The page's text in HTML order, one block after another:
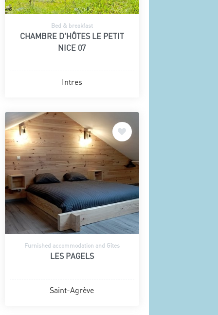
Bed & breakfast
CHAMBRE D'HÔTES LE PETIT
NICE 07
Intres
Furnished accommodation and Gîtes
LES PAGELS
Saint-Agrève